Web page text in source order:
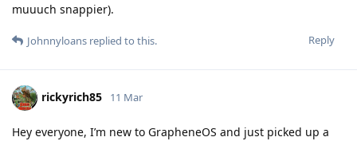
muuuch snappier).
Reply
Johnnyloans replied to this.
rickyrich85 11 Mar
Hey everyone, I’m new to GrapheneOS and just picked up a